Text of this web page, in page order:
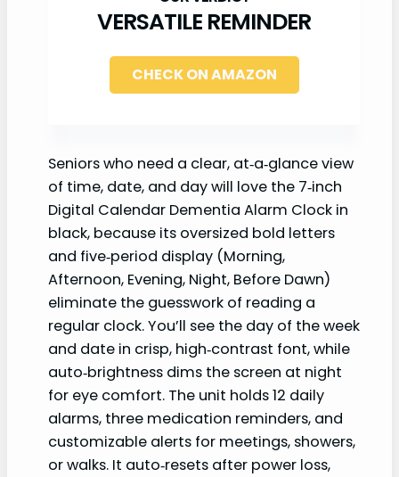
VERSATILE REMINDER
CHECK ON AMAZON
Seniors who need a clear, at‑a‑glance view
of time, date, and day will love the 7‑inch
Digital Calendar Dementia Alarm Clock in
black, because its oversized bold letters
and five‑period display (Morning,
Afternoon, Evening, Night, Before Dawn)
eliminate the guesswork of reading a
regular clock. You’ll see the day of the week
and date in crisp, high‑contrast font, while
auto‑brightness dims the screen at night
for eye comfort. The unit holds 12 daily
alarms, three medication reminders, and
customizable alerts for meetings, showers,
or walks. It auto‑resets after power loss,